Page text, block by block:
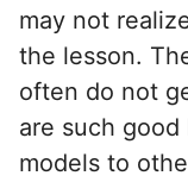
may not
the lesson.
often do not
are such
models to